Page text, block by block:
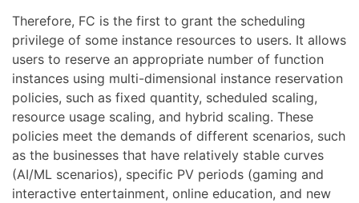
Therefore, FC is the first to grant the scheduling
privilege of some instance resources to users. It allows
users to reserve an appropriate number of function
instances using multi-dimensional instance reservation
policies, such as fixed quantity, scheduled scaling,
resource usage scaling, and hybrid scaling. These
policies meet the demands of different scenarios, such
as the businesses that have relatively stable curves
(AI/ML scenarios), specific PV periods (gaming and
interactive entertainment, online education, and new